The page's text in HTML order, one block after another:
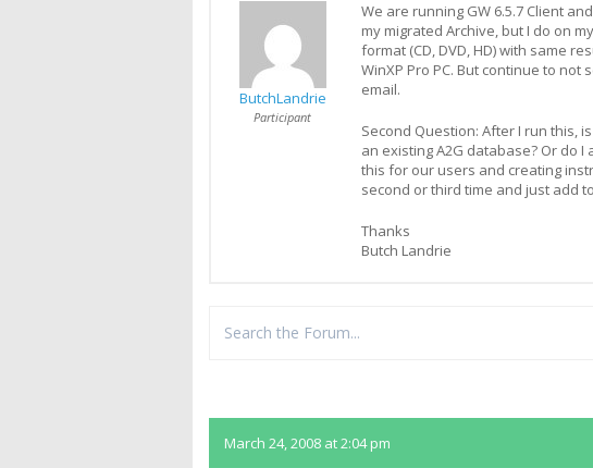
ButchLandrie
Participant
We are running GW 6.5.7 Client
my migrated Archive, but I do on
format (CD, DVD, HD) with same
WinXP Pro PC. But continue to
email.
Second Question: After I run this,
an existing A2G database? Or do
this for our users and creating
second or third time and just add
Thanks
Butch Landrie
March 24, 2008 at 2:04 pm